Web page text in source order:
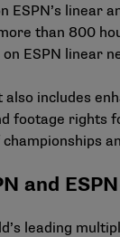
ESPN’s linear
than 800
ESPN linear
also includes
footage rights
and
leading